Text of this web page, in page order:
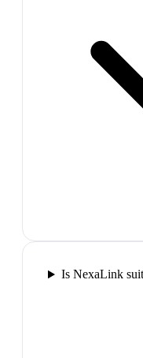
Is NexaLink